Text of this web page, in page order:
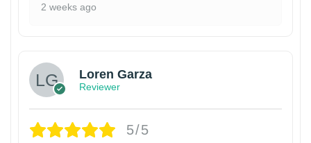
2 weeks ago
Loren Garza
Reviewer
5/5